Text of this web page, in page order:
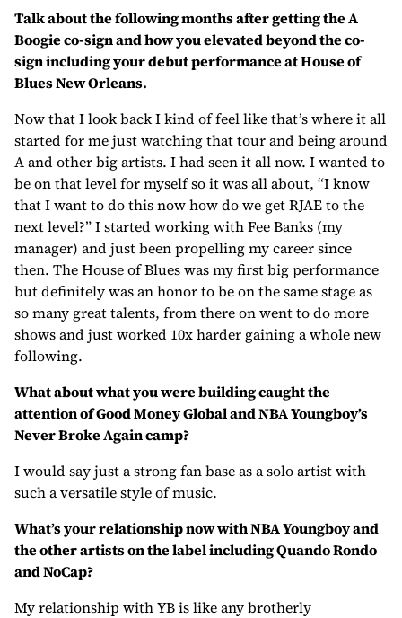
Talk about the following months after getting the A
Boogie co-sign and how you elevated beyond the co-
sign including your debut performance at House of
Blues New Orleans.
Now that I look back I kind of feel like that’s where it all
started for me just watching that tour and being around
A and other big artists. I had seen it all now. I wanted to
be on that level for myself so it was all about, “I know
that I want to do this now how do we get RJAE to the
next level?” I started working with Fee Banks (my
manager) and just been propelling my career since
then. The House of Blues was my first big performance
but definitely was an honor to be on the same stage as
so many great talents, from there on went to do more
shows and just worked 10x harder gaining a whole new
following.
What about what you were building caught the
attention of Good Money Global and NBA Youngboy’s
Never Broke Again camp?
I would say just a strong fan base as a solo artist with
such a versatile style of music.
What’s your relationship now with NBA Youngboy and
the other artists on the label including Quando Rondo
and NoCap?
My relationship with YB is like any brotherly